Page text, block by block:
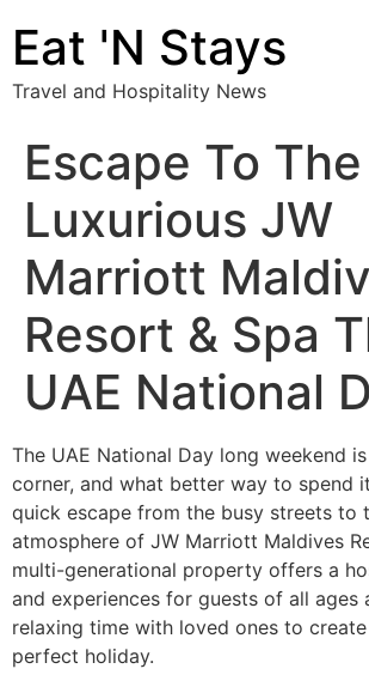
Eat 'N Stays
Travel and Hospitality News
Escape To The
Luxurious JW
Marriott
Resort & Spa
UAE National
The UAE National Day long weekend
corner, and what better way to spend
quick escape from the busy streets to
atmosphere of JW Marriott Maldives
multi-generational property offers a
and experiences for guests of all ages
relaxing time with loved ones to
perfect holiday.